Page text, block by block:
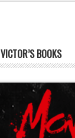
VICTOR’S BOOKS